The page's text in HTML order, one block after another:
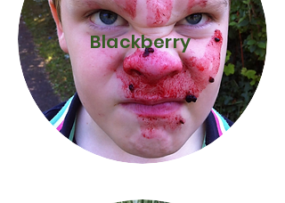
Blackberry